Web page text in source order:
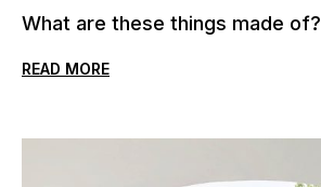
What are these things made of?
READ MORE